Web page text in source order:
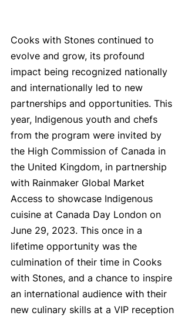
Cooks with Stones continued to
evolve and grow, its profound
impact being recognized nationally
and internationally led to new
partnerships and opportunities. This
year, Indigenous youth and chefs
from the program were invited by
the High Commission of Canada in
the United Kingdom, in partnership
with Rainmaker Global Market
Access to showcase Indigenous
cuisine at Canada Day London on
June 29, 2023. This once in a
lifetime opportunity was the
culmination of their time in Cooks
with Stones, and a chance to inspire
an international audience with their
new culinary skills at a VIP reception